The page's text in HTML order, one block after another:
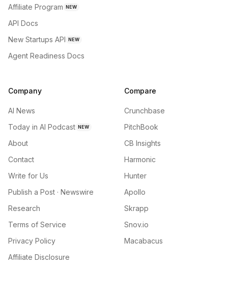
Affiliate Program NEW
API Docs
New Startups API NEW
Agent Readiness Docs
Company
AI News
Today in AI Podcast NEW
About
Contact
Write for Us
Publish a Post · Newswire
Research
Terms of Service
Privacy Policy
Affiliate Disclosure
Compare
Crunchbase
PitchBook
CB Insights
Harmonic
Hunter
Apollo
Skrapp
Snov.io
Macabacus